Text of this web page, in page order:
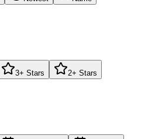
3+ Stars 2+ Stars